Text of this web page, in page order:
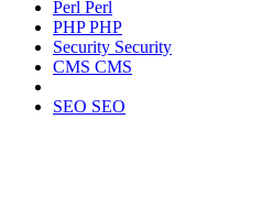
Perl Perl
PHPPHP
Security Security
CMS CMS
SEO SEO